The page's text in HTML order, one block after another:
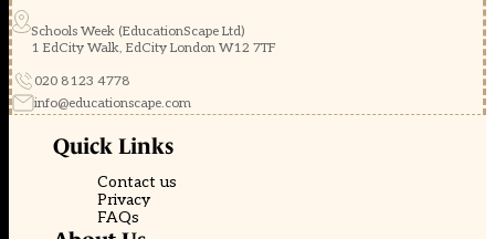
Schools Week (EducationScape Ltd)
1 EdCity Walk, EdCity London W12 7TF
020 8123 4778
info@educationscape.com
Quick Links
Contact us
Privacy
FAQs